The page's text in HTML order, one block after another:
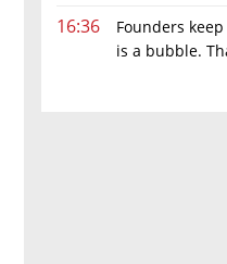
16:36
Founders
is a bubble.